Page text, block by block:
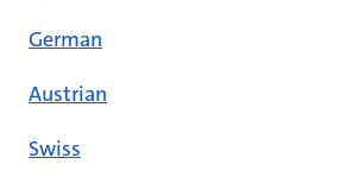
German
Austrian
Swiss